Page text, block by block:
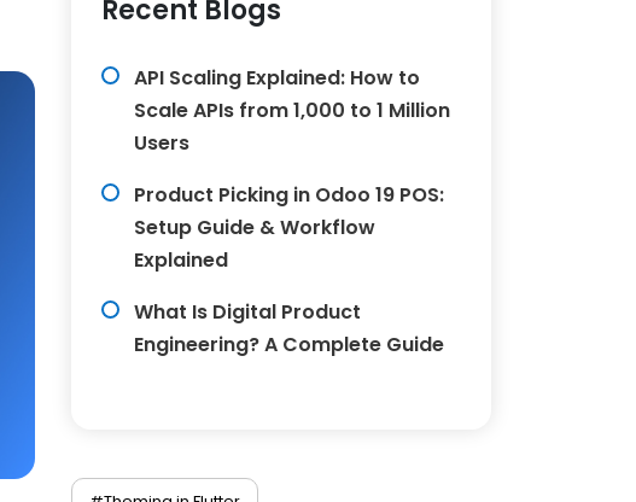
Recent Blogs
API Scaling Explained: How to
Scale APIs from 1,000 to 1 Million
Users
Product Picking in Odoo 19 POS:
Setup Guide & Workflow
Explained
What Is Digital Product
Engineering? A Complete Guide